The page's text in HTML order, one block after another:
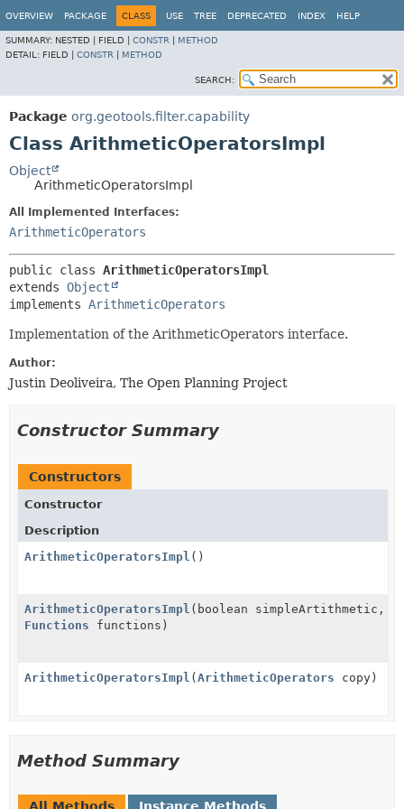
OVERVIEW PACKAGE CLASS USE TREE DEPRECATED INDEX HELP
SUMMARY: NESTED | FIELD | CONSTR
METHOD
DETAIL: FIELD | CONSTR METHOD
SEARCH:
Package org.geotools.filter.capability
Class ArithmeticOperatorsImpl
Object
ArithmeticOperatorsImpl
All Implemented Interfaces:
ArithmeticOperators
public class ArithmeticOperatorsImpl
extends Object
implements ArithmeticOperators
Implementation of the ArithmeticOperators interface.
Author:
Justin Deoliveira, The Open Planning Project
Constructor Summary
Constructors
Constructor
Description
ArithmeticOperatorsImpl ()
ArithmeticOperatorsImpl (boolean simpleArtithmetic,
Functions functions)
ArithmeticOperatorsImpl ( ArithmeticOperators copy)
Method Summary